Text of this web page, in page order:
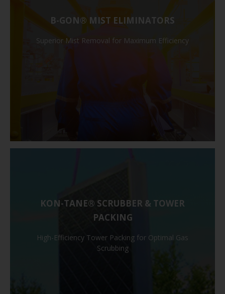
B-GON® MIST ELIMINATORS
Superior Mist Removal for Maximum Efficiency
KON-TANE® SCRUBBER & TOWER
PACKING
High-Efficiency Tower Packing for Optimal Gas
Scrubbing